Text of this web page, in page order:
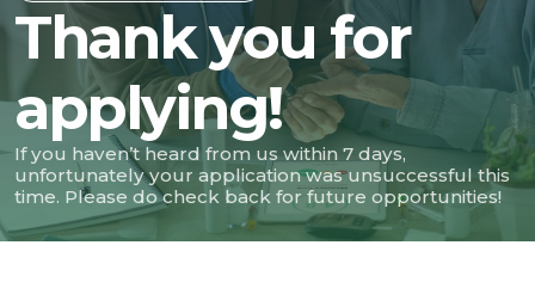
Thank you for
applying!
If you haven’t heard from us within 7 days,
unfortunately your application was unsuccessful this
time. Please do check back for future opportunities!